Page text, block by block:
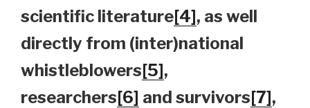
scientific literature[4], as well
directly from (inter)national
whistleblowers[5],
researchers[6] and survivors[7],